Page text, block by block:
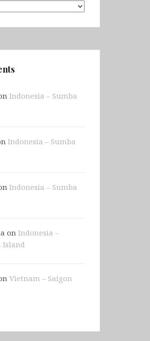
Indonesia – Sumba
Indonesia – Sumba
Indonesia – Sumba
on Indonesia –
Island
Vietnam – Saigon